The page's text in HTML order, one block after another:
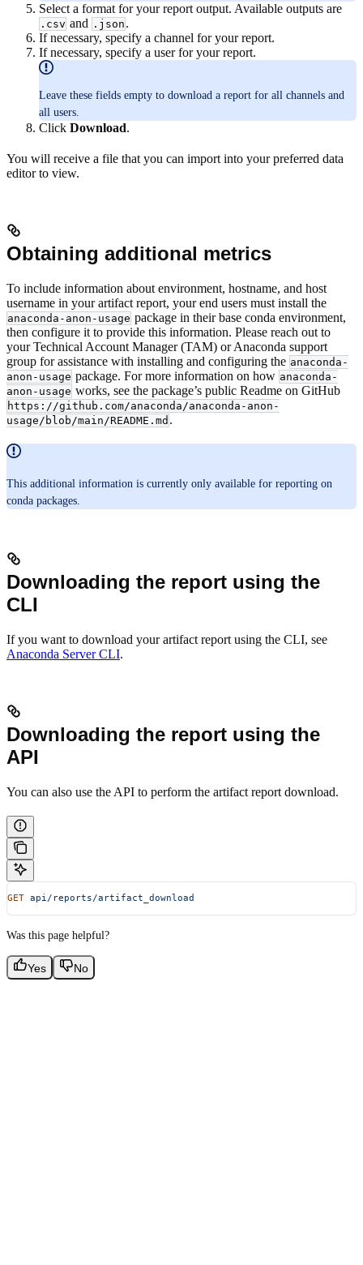
Select a format for your report output. Available outputs are
.csv and .json .
If necessary, specify a channel for your report.
If necessary, specify a user for your report.
Leave these fields empty to download a report for all channels and
all users.
Click Download.
You will receive a file that you can import into your preferred data
editor to view.
Obtaining additional metrics
To include information about environment, hostname, and host
username in your artifact report, your end users must install the
anaconda-anon-usage package in their base conda environment,
then configure it to provide this information. Please reach out to
your Technical Account Manager (TAM) or Anaconda support
group for assistance with installing and configuring the anaconda-
anon-usage package. For more information on how anaconda-
anon-usage works, see the package’s public Readme on GitHub
https://github.com/anaconda/anaconda-anon-
usage/blob/main/README.md .
This additional information is currently only available for reporting on
conda packages.
Downloading the report using the
CLI
If you want to download your artifact report using the CLI, see
Anaconda Server CLI.
Downloading the report using the
API
You can also use the API to perform the artifact report download.
GET api/reports/artifact_download
Was this page helpful?
Yes No